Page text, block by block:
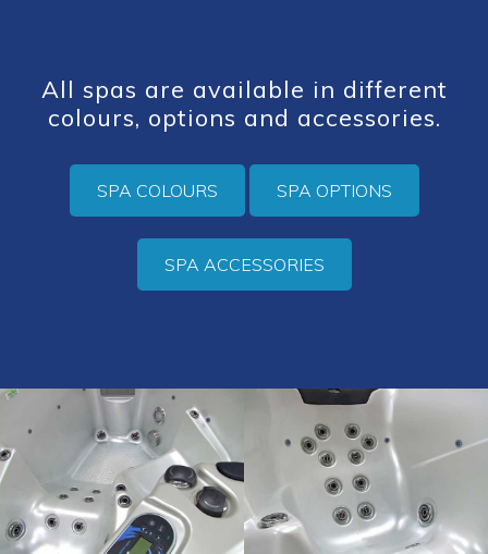
All spas are available in different
colours, options and accessories.
SPA COLOURS SPA OPTIONS
SPA ACCESSORIES